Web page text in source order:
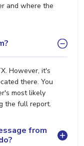
and where the
However, it's
there. You
most likely
the full report.
from